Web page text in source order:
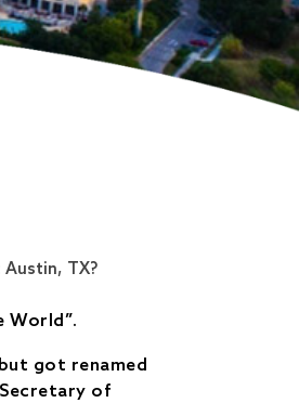
Austin, TX?
World ”.
got renamed
of